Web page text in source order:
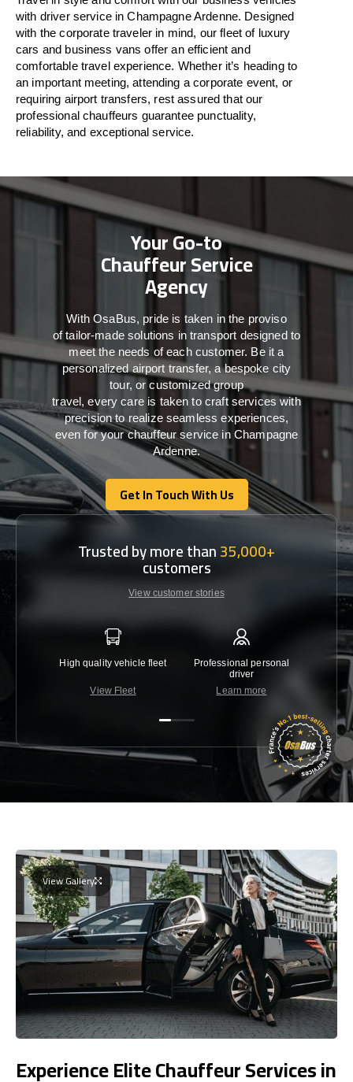
with driver service in Champagne Ardenne. Designed
with thecorporate traveler in mind, our fleet of luxury
cars and business vansoffer an efficient and
comfortable travel experience. Whether it’s heading to
an important meeting, attending a corporate event, or
requiring airport transfers, rest assured thatour
professional chauffeurs guarantee punctuality,
reliability, and exceptional service.
Your Go-to
Chauffeur Service
Agency
WithOsaBus, pride is taken inthe proviso
oftailor-madesolutions intransport designed to
meet the needs ofeachcustomer. Beit a
personalized airport transfer, a bespoke city
tour, or customized group
travel,every care is taken to craft serviceswith
precisionto realize seamlessexperiences,
even for your chauffeur service in Champagne
Ardenne.
Get In Touch With Us
Get In Touch With Us
Trusted by more than35,000+
customers
View customer stories
High quality vehicle fleet
View Fleet
Professional personal
driver
Learn more
View Gallery
Experience Elite Chauffeur Services in